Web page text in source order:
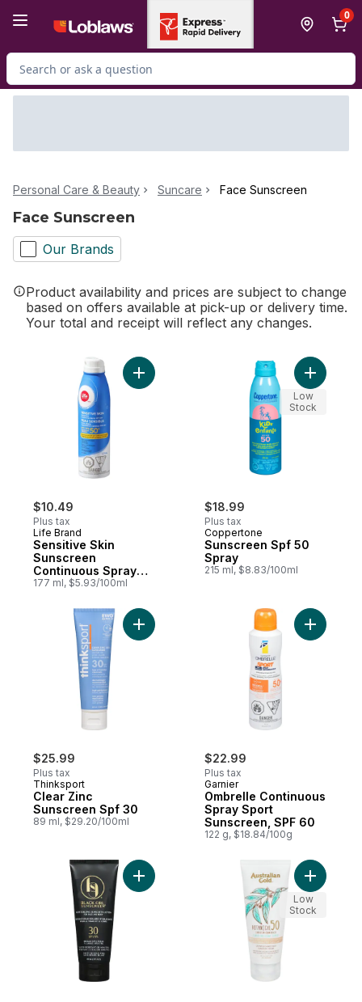
0
Search for Product
Personal Care & Beauty Suncare Face Sunscreen
Face Sunscreen
Our Brands
Product availability and prices are subject to change
based on offers available at pick-up or delivery time.
Your total and receipt will reflect any changes.
$10.49
Plus tax
Life Brand
Sensitive Skin
Sunscreen
Continuous Spray
SPF 50+
177 ml, $5.93/100ml
Add Sensitive Skin Sunscreen
$18.99
Plus tax
Coppertone
Sunscreen Spf 50
Spray
215 ml, $8.83/100ml
Add
Low
Stock
$25.99
Plus tax
Thinksport
Clear Zinc
Sunscreen Spf 30
89 ml, $29.20/100ml
Add Clear Zinc Sunscreen Spf 30 to cart
$22.99
Plus tax
Garnier
Ombrelle Continuous
Spray Sport
Sunscreen, SPF 60
122 g, $18.84/100g
Add
Add Moisturizing Sunscreen Lotion For
Add
Low
Stock